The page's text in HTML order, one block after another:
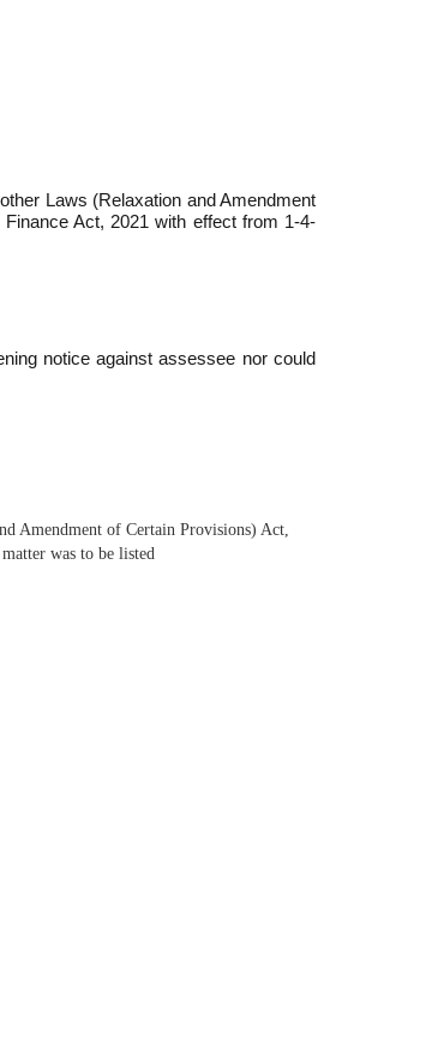
Laws (Relaxation and Amendment
Act, 2021 with effect from 1-4-
notice against assessee nor could
Amendment of Certain Provisions) Act,
was to be listed